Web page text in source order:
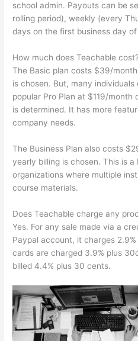
school admin. Payouts can be
rolling period), weekly (every
days on the first business day
How much does Teachable cost?
The Basic plan costs $39/
is chosen. But, many individuals
popular Pro Plan at $119/
is determined. It has more
company needs.
The Business Plan also costs
yearly billing is chosen. This is
organizations where multiple
course materials.
Does Teachable charge any
Yes. For any sale made via a
Paypal account, it charges
cards are charged 3.9% plus
billed 4.4% plus 30 cents.